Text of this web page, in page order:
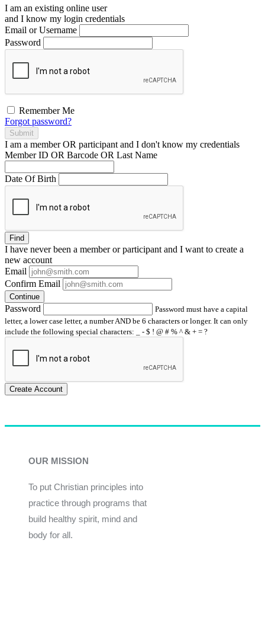
I am an existing online user
and I know my login credentials
Email or Username
Password
Remember Me
Forgot password?
Submit
I am a memberOR participant and I don't know my credentials
Member ID OR Barcode OR Last Name
Date Of Birth
Find
I have neverbeen a member or participant and I want to create a
new account
Email
Confirm Email
Continue
Password
Password must have a capital
letter, a lower case letter, a number AND be 6 characters or longer. It can only
include the following special characters: _ - $ ! @ # % ^ & + = ?
Create Account
OUR MISSION
To put Christian principles into
practice through programs that
build healthy spirit, mind and
body for all.